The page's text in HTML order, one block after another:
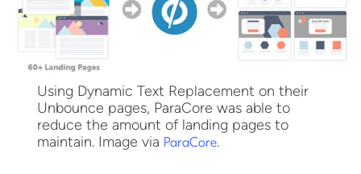
Using Dynamic Text Replacement on their
Unbounce pages, ParaCore was able to
reduce the amount of landing pages to
maintain. Image via ParaCore.